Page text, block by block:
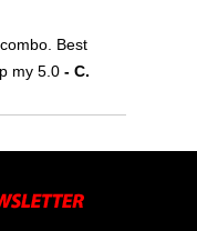
Best
my 5.0 - C.